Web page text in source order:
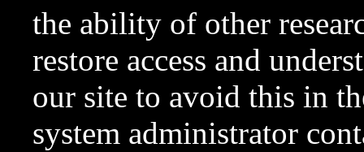
the ability of other
restore access and
our site to avoid this in
system administrator